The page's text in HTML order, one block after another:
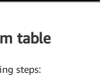
table
steps: